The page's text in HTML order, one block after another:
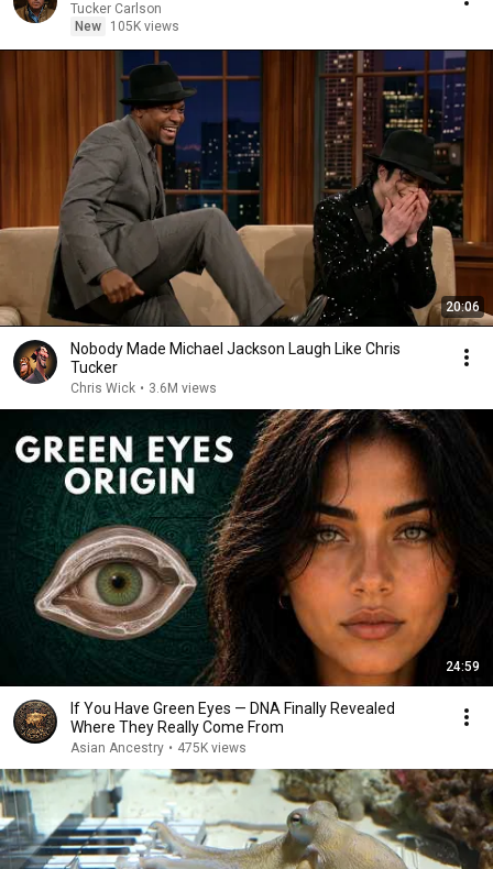
Tucker Carlson
New
105K views
20:06
Nobody Made Michael Jackson Laugh Like Chris
Tucker
Chris Wick • 3.6M views
24:59
If You Have Green Eyes — DNA Finally Revealed
Where They Really Come From
Asian Ancestry • 475K views